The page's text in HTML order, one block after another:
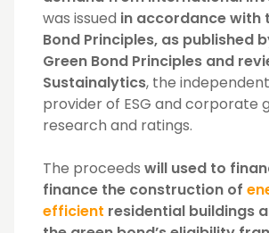
was issued in accordance with
Bond Principles, as published
Green Bond Principles and
Sustainalytics, the
provider of ESG and corporate
research and ratings.
The proceeds will used to
finance the construction of
efficient residential buildings